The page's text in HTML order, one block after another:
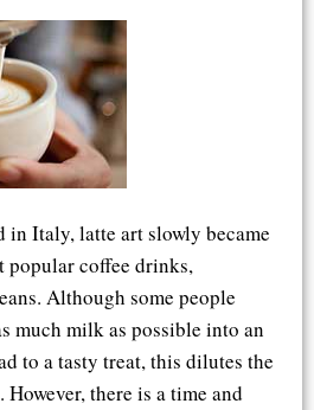
Italy, latte art slowly became
popular coffee drinks,
Although some people
much milk as possible into an
to a tasty treat, this dilutes the
there is a time and